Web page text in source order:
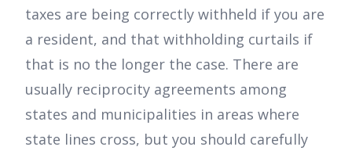
taxes are being correctly withheld if you are
a resident, and that withholding curtails if
that is no the longer the case. There are
usually reciprocity agreements among
states and municipalities in areas where
state lines cross, but you should carefully